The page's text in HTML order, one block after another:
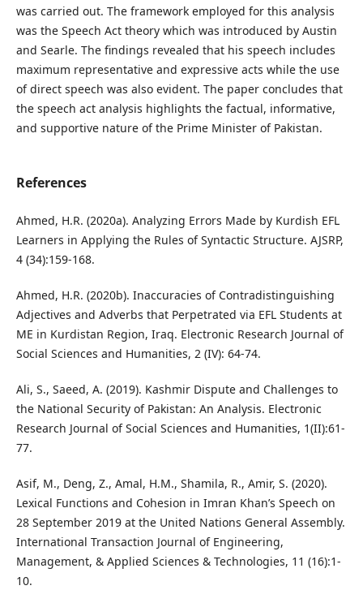
was carried out. The framework employed for this analysis
was the Speech Act theory which was introduced by Austin
and Searle. The findings revealed that his speech includes
maximum representative and expressive acts while the use
of direct speech was also evident. The paper concludes that
the speech act analysis highlights the factual, informative,
and supportive nature of the Prime Minister of Pakistan.
References
Ahmed, H.R. (2020a). Analyzing Errors Made by Kurdish EFL
Learners in Applying the Rules of Syntactic Structure. AJSRP,
4 (34):159-168.
Ahmed, H.R. (2020b). Inaccuracies of Contradistinguishing
Adjectives and Adverbs that Perpetrated via EFL Students at
ME in Kurdistan Region, Iraq. Electronic Research Journal of
Social Sciences and Humanities, 2 (IV): 64-74.
Ali, S., Saeed, A. (2019). Kashmir Dispute and Challenges to
the National Security of Pakistan: An Analysis. Electronic
Research Journal of Social Sciences and Humanities, 1(II):61-
77.
Asif, M., Deng, Z., Amal, H.M., Shamila, R., Amir, S. (2020).
Lexical Functions and Cohesion in Imran Khan’s Speech on
28 September 2019 at the United Nations General Assembly.
International Transaction Journal of Engineering,
Management, & Applied Sciences & Technologies, 11 (16):1-
10.